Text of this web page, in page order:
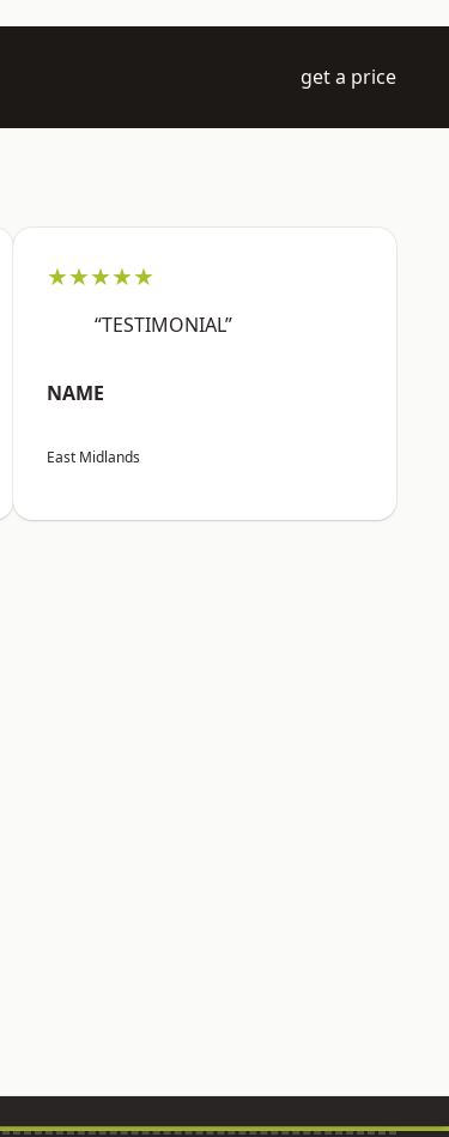
get a price
★★★★★
“TESTIMONIAL”
NAME
East Midlands